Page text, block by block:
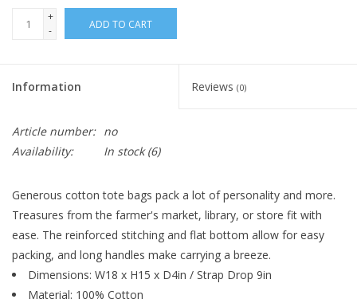
+
-
ADD TO CART
Information Reviews (0)
Article number: no
Availability:
In stock(6)
Generous cotton tote bags pack a lot of personality and more.
Treasures from the farmer's market, library, or store fit with
ease. The reinforced stitching and flat bottom allow for easy
packing, and long handles make carrying a breeze.
Dimensions: W18 x H15 x D4in / Strap Drop 9in
Material: 100% Cotton